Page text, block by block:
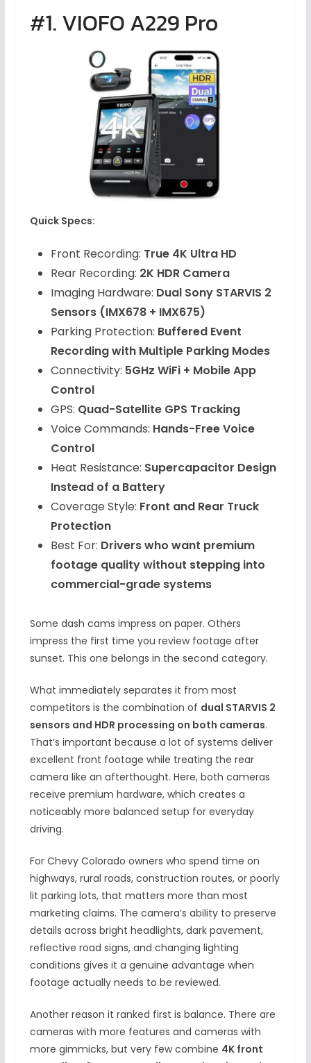
#1. VIOFO A229 Pro
Quick Specs:
Front Recording: True 4K Ultra HD
Rear Recording: 2K HDR Camera
Imaging Hardware: Dual Sony STARVIS 2
Sensors (IMX678 + IMX675)
Parking Protection: Buffered Event
Recording with Multiple Parking Modes
Connectivity: 5GHz WiFi + Mobile App
Control
GPS: Quad-Satellite GPS Tracking
Voice Commands: Hands-Free Voice
Control
Heat Resistance: Supercapacitor Design
Instead of a Battery
Coverage Style: Front and Rear Truck
Protection
Best For: Drivers who want premium
footage quality without stepping into
commercial-grade systems
Some dash cams impress on paper. Others
impress the first time you review footage after
sunset. This one belongs in the second category.
What immediately separates it from most
competitors is the combination of dual STARVIS 2
sensors and HDR processing on both cameras.
That’s important because a lot of systems deliver
excellent front footage while treating the rear
camera like an afterthought. Here, both cameras
receive premium hardware, which creates a
noticeably more balanced setup for everyday
driving.
For Chevy Colorado owners who spend time on
highways, rural roads, construction routes, or poorly
lit parking lots, that matters more than most
marketing claims. The camera’s ability to preserve
details across bright headlights, dark pavement,
reflective road signs, and changing lighting
conditions gives it a genuine advantage when
footage actually needs to be reviewed.
Another reason it ranked first is balance. There are
cameras with more features and cameras with
more gimmicks, but very few combine 4K front